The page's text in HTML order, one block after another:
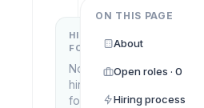
HIRING
FOCUS
No
hiring
focus
LOCATIONS
Bangkok,
ON THIS PAGE
About
Open roles · 0
Hiring process